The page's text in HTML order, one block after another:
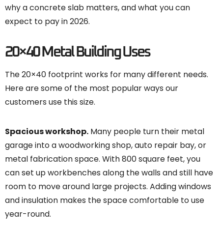
why a concrete slab matters, and what you can
expect to pay in 2026.
20×40 Metal Building Uses
The 20×40 footprint works for many different needs.
Here are some of the most popular ways our
customers use this size.
Spacious workshop. Many people turn their metal
garage into a woodworking shop, auto repair bay, or
metal fabrication space. With 800 square feet, you
can set up workbenches along the walls and still have
room to move around large projects. Adding windows
and insulation makes the space comfortable to use
year-round.